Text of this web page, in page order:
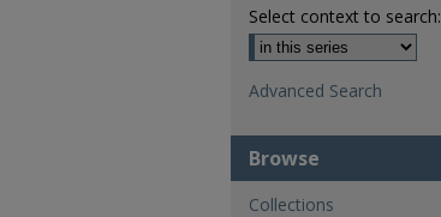
Select context to search:
Advanced Search
Browse
Collections